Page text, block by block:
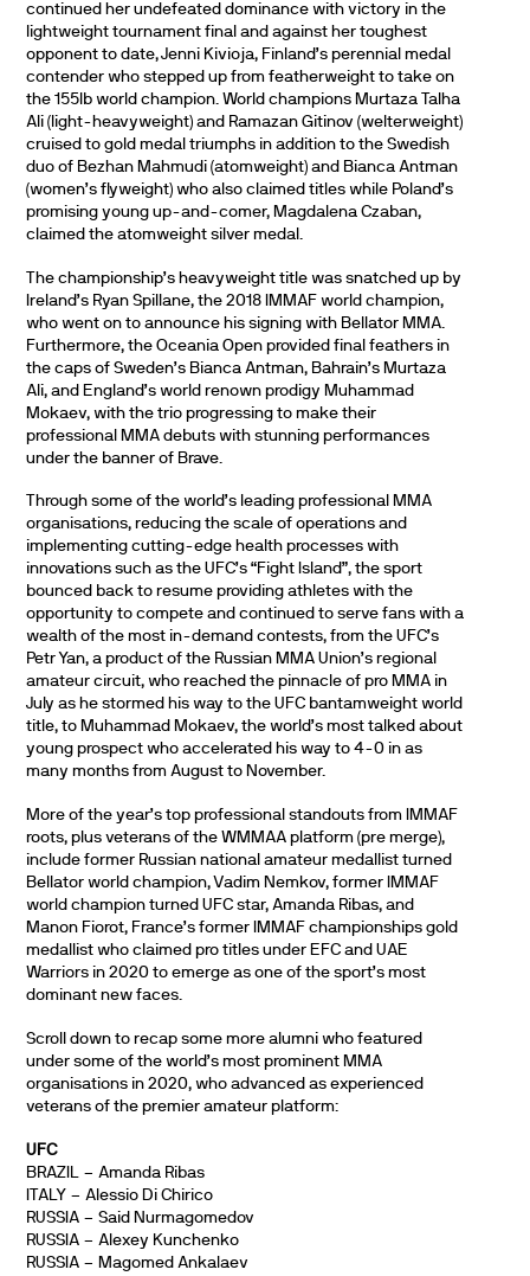
continued her undefeated dominance with victory in the
lightweight tournament final and against her toughest
opponent to date, Jenni Kivioja, Finland’s perennial medal
contender who stepped up from featherweight to take on
the 155lb world champion. World champions Murtaza Talha
Ali (light-heavyweight) and Ramazan Gitinov (welterweight)
cruised to gold medal triumphs in addition to the Swedish
duo of Bezhan Mahmudi (atomweight) and Bianca Antman
(women’s flyweight) who also claimed titles while Poland’s
promising young up-and-comer, Magdalena Czaban,
claimed the atomweight silver medal.
The championship’s heavyweight title was snatched up by
Ireland’s Ryan Spillane, the 2018 IMMAF world champion,
who went on to announce his signing with Bellator MMA.
Furthermore, the Oceania Open provided final feathers in
the caps of Sweden’s Bianca Antman, Bahrain’s Murtaza
Ali, and England’s world renown prodigy Muhammad
Mokaev, with the trio progressing to make their
professional MMA debuts with stunning performances
under the banner of Brave.
Through some of the world’s leading professional MMA
organisations, reducing the scale of operations and
implementing cutting-edge health processes with
innovations such as the UFC’s “Fight Island”, the sport
bounced back to resume providing athletes with the
opportunity to compete and continued to serve fans with a
wealth of the most in-demand contests, from the UFC’s
Petr Yan, a product of the Russian MMA Union’s regional
amateur circuit, who reached the pinnacle of pro MMA in
July as he stormed his way to the UFC bantamweight world
title, to Muhammad Mokaev, the world’s most talked about
young prospect who accelerated his way to 4-0 in as
many months from August to November.
More of the year’s top professional standouts from IMMAF
roots, plus veterans of the WMMAA platform (pre merge),
include former Russian national amateur medallist turned
Bellator world champion, Vadim Nemkov, former IMMAF
world champion turned UFC star, Amanda Ribas, and
Manon Fiorot, France’s former IMMAF championships gold
medallist who claimed pro titles under EFC and UAE
Warriors in 2020 to emerge as one of the sport’s most
dominant new faces.
Scroll down to recap some more alumni who featured
under some of the world’s most prominent MMA
organisations in 2020, who advanced as experienced
veterans of the premier amateur platform:
UFC
BRAZIL – Amanda Ribas
ITALY – Alessio Di Chirico
RUSSIA – Said Nurmagomedov
RUSSIA – Alexey Kunchenko
RUSSIA – Magomed Ankalaev